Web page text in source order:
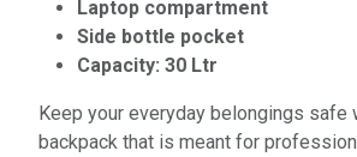
Laptop compartment
Side bottle pocket
Capacity: 30 Ltr
Keep your everyday belongings safe
backpack that is meant for